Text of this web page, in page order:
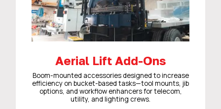
Aerial Lift Add-Ons
Boom-mounted accessories designed to increase
efficiency on bucket-based tasks—tool mounts, jib
options, and workflow enhancers for telecom,
utility, and lighting crews.